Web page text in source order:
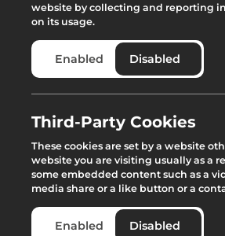
Uni Deep
Ridge Track
Asterix
website by collecting and reporting
on its usage.
Enabled Disabled
Third-Party Cookies
These cookies are set by a website
website you are visiting usually as a
some embedded content such as a
media share or a like button or a
Enabled Disabled